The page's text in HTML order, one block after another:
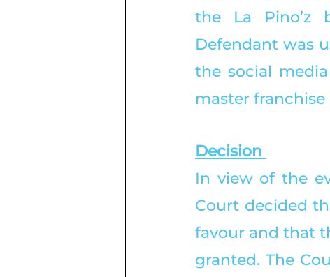
the La Pino’z
Defendant was
the social
master
Decision
In view of the
Court decided
favour and that
granted. The